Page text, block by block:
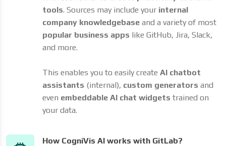
tools. Sources may include your internal
company knowledgebase and a variety of most
popular business apps like GitHub, Jira, Slack,
and more.
This enables you to easily create AI chatbot
assistants (internal), custom generators and
even embeddable AI chat widgets trained on
your data.
How CogniVis AI works with GitLab?